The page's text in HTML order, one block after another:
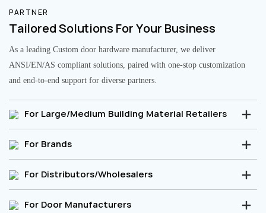
PARTNER
Tailored Solutions For Your Business
As a leading Custom door hardware manufacturer, we deliver
ANSI/EN/AS compliant solutions, paired with one-stop customization
and end-to-end support for diverse partners.
For Large/Medium Building Material Retailers
For Brands
For Distributors/Wholesalers
For Door Manufacturers